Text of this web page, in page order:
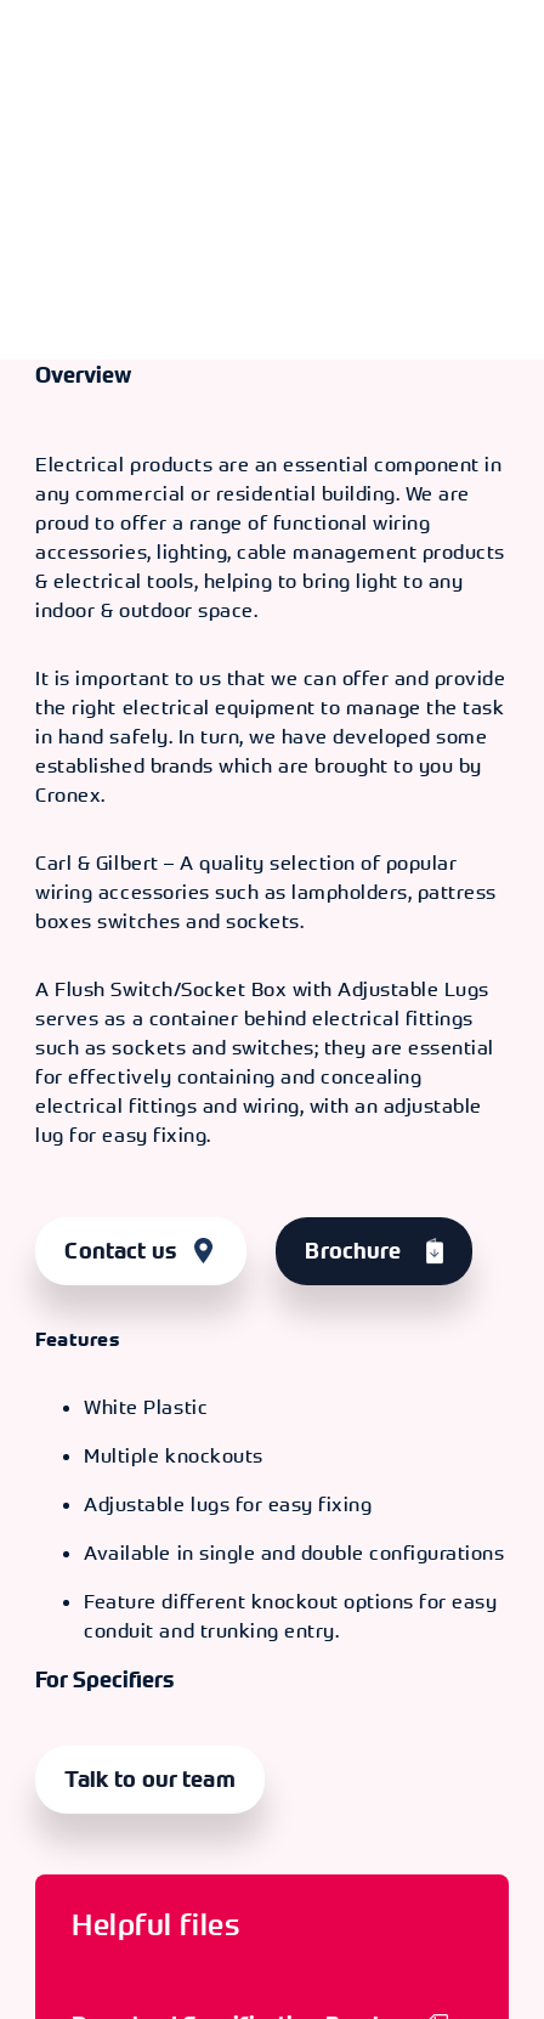
Overview
Electrical products are an essential component in
any commercial or residential building. We are
proud to offer a range of functional wiring
accessories, lighting, cable management products
& electrical tools, helping to bring light to any
indoor & outdoor space.
It is important to us that we can offer and provide
the right electrical equipment to manage the task
in hand safely. In turn, we have developed some
established brands which are brought to you by
Cronex.
Carl & Gilbert – A quality selection of popular
wiring accessories such as lampholders, pattress
boxes switches and sockets.
A Flush Switch/Socket Box with Adjustable Lugs
serves as a container behind electrical fittings
such as sockets and switches; they are essential
for effectively containing and concealing
electrical fittings and wiring, with an adjustable
lug for easy fixing.
Contact us Brochure
Features
White Plastic
Multiple knockouts
Adjustable lugs for easy fixing
Available in single and double configurations
Feature different knockout options for easy
conduit and trunking entry.
For Specifiers
Talk to our team
Helpful files